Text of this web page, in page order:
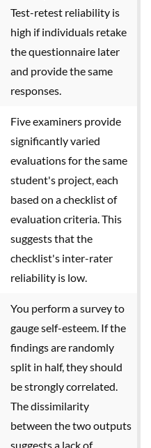
Test-retest reliability is
high if individuals retake
the questionnaire later
and provide the same
responses.
Five examiners provide
significantly varied
evaluations for the same
student's project, each
based on a checklist of
evaluation criteria. This
suggests that the
checklist's inter-rater
reliability is low.
You perform a survey to
gauge self-esteem. If the
findings are randomly
split in half, they should
be strongly correlated.
The dissimilarity
between the two outputs
suggests a lack of